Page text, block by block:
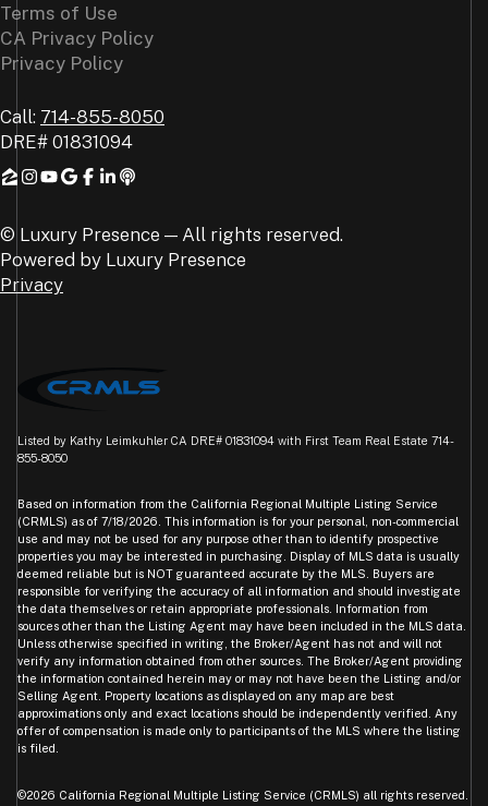
Terms of Use
CA Privacy Policy
Privacy Policy
Call: 714-855-8050
DRE# 01831094
© Luxury Presence — All rights reserved.
Powered by Luxury Presence
Privacy
Listed by Kathy Leimkuhler CA DRE# 01831094 with First Team Real Estate 714-
855-8050
Based on information from the California Regional Multiple Listing Service
(CRMLS) as of 7/18/2026. This information is for your personal, non-commercial
use and may not be used for any purpose other than to identify prospective
properties you may be interested in purchasing. Display of MLS data is usually
deemed reliable but is NOT guaranteed accurate by the MLS. Buyers are
responsible for verifying the accuracy of all information and should investigate
the data themselves or retain appropriate professionals. Information from
sources other than the Listing Agent may have been included in the MLS data.
Unless otherwise specified in writing, the Broker/Agent has not and will not
verify any information obtained from other sources. The Broker/Agent providing
the information contained herein may or may not have been the Listing and/or
Selling Agent. Property locations as displayed on any map are best
approximations only and exact locations should be independently verified. Any
offer of compensation is made only to participants of the MLS where the listing
is filed.
©2026 California Regional Multiple Listing Service (CRMLS) all rights reserved.